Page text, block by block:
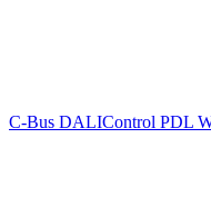
C-Bus DALIControl PDL